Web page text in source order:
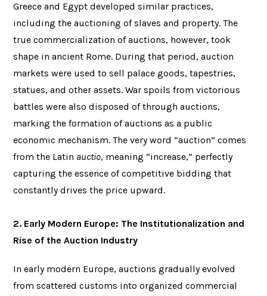
Greece and Egypt developed similar practices,
including the auctioning of slaves and property. The
true commercialization of auctions, however, took
shape in ancient Rome. During that period, auction
markets were used to sell palace goods, tapestries,
statues, and other assets. War spoils from victorious
battles were also disposed of through auctions,
marking the formation of auctions as a public
economic mechanism. The very word “auction” comes
from the Latin auctio, meaning “increase,” perfectly
capturing the essence of competitive bidding that
constantly drives the price upward.
2. Early Modern Europe: The Institutionalization and
Rise of the Auction Industry
In early modern Europe, auctions gradually evolved
from scattered customs into organized commercial